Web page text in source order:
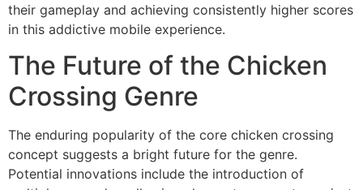
their gameplay and achieving consistently higher scores
in this addictive mobile experience.
The Future of the Chicken
Crossing Genre
The enduring popularity of the core chicken crossing
concept suggests a bright future for the genre.
Potential innovations include the introduction of